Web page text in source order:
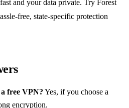
and your data private. Try Forest
state‑specific protection
free VPN? Yes, if you choose a
encryption.